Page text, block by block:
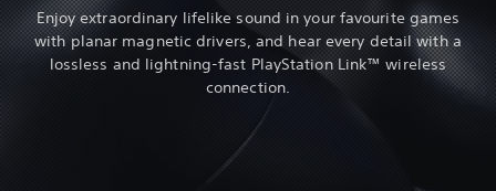
Enjoy extraordinary lifelike sound in your favourite games
with planar magnetic drivers, and hear every detail with a
lossless and lightning-fast PlayStation Link™ wireless
connection.